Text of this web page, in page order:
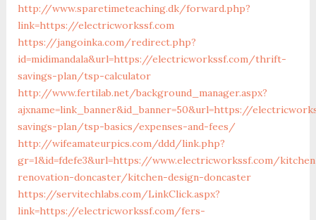
http://www.sparetimeteaching.dk/forward.php?
link=https://electricworkssf.com
https://jangoinka.com/redirect.php?
id=midimandala&url=https://electricworkssf.com/thrift-
savings-plan/tsp-calculator
http://www.fertilab.net/background_manager.aspx?
ajxname=link_banner&id_banner=50&url=https://
savings-plan/tsp-basics/expenses-and-fees/
http://wifeamateurpics.com/ddd/link.php?
gr=1&id=fdefe3&url=https://www.electricworkssf.com/
renovation-doncaster/kitchen-design-doncaster
https://servitechlabs.com/LinkClick.aspx?
link=https://electricworkssf.com/fers-